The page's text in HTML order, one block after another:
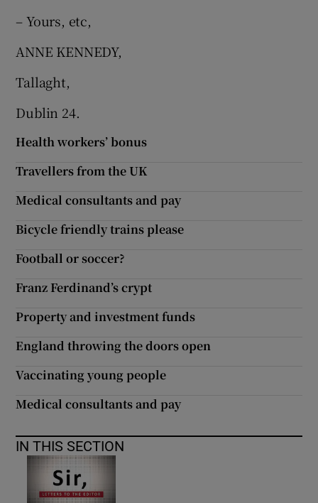
– Yours, etc,
ANNE KENNEDY,
Tallaght,
Dublin 24.
Health workers’ bonus
Travellers from the UK
Medical consultants and pay
Bicycle friendly trains please
Football or soccer?
Franz Ferdinand’s crypt
Property and investment funds
England throwing the doors open
Vaccinating young people
Medical consultants and pay
IN THIS SECTION